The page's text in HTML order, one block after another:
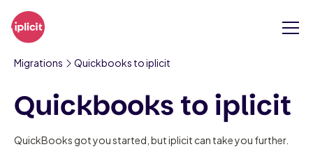
Migrations Quickbooks to iplicit
Quickbooks to iplicit
QuickBooks got you started, but iplicit can take you further.